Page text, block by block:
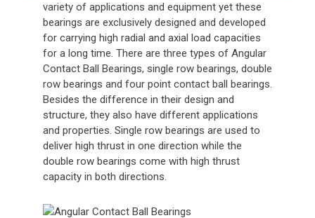
variety of applications and equipment yet these
bearings are exclusively designed and developed
for carrying high radial and axial load capacities
for a long time. There are three types of Angular
Contact Ball Bearings, single row bearings, double
row bearings and four point contact ball bearings.
Besides the difference in their design and
structure, they also have different applications
and properties. Single row bearings are used to
deliver high thrust in one direction while the
double row bearings come with high thrust
capacity in both directions.